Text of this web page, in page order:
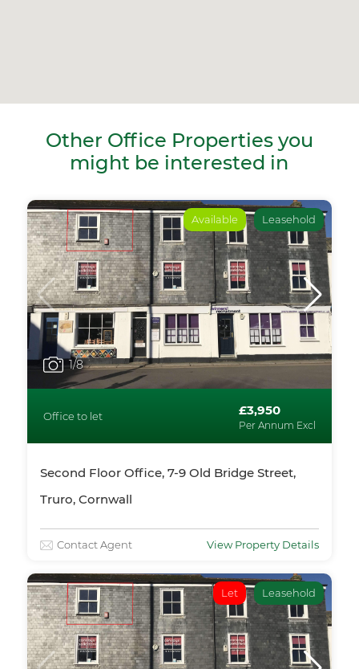
Other Office Properties you
might be interested in
Available Leasehold
1/8
Office to let £3,950
Per Annum Excl
Second Floor Office, 7-9 Old Bridge Street,
Truro, Cornwall
Contact Agent View Property Details
Let Leasehold